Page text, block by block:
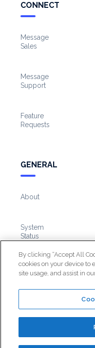
CONNECT
Message
Sales
Message
Support
Feature
Requests
GENERAL
About
System
Status
Knowledge
Base
©2026
By clicking “Accept All
cookies on your device to
site usage, and assist in